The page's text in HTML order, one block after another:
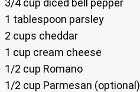
1 tablespoon parsley
2 cups cheddar
1 cup cream cheese
1/2 cup Romano
1/2 cup Parmesan (optional)